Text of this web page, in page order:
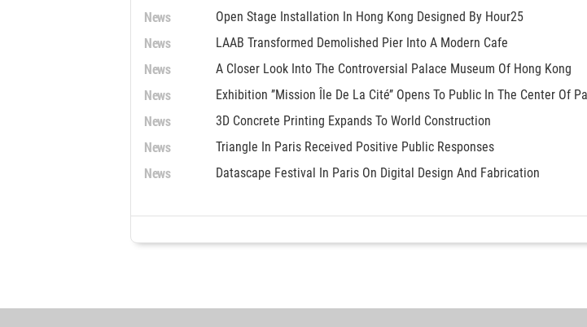
News Open Stage Installation In Hong Kong Designed By Hour25
News LAAB Transformed Demolished Pier Into A Modern Cafe
News A Closer Look Into The Controversial Palace Museum Of Hong Kong
News Exhibition ’’Mission Île De La Cité’’ Opens To Public In The Center Of
News 3D Concrete Printing Expands To World Construction
News Triangle In Paris Received Positive Public Responses
News Datascape Festival In Paris On Digital Design And Fabrication